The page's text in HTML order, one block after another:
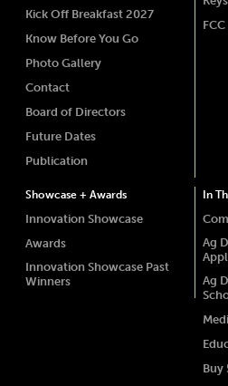
Kick Off Breakfast 2027
Know Before You Go
Photo Gallery
Contact
Board of Directors
Future Dates
Publication
Showcase + Awards
Innovation Showcase
Awards
Innovation Showcase Past
Winners
In
Ag
Ag
Buy